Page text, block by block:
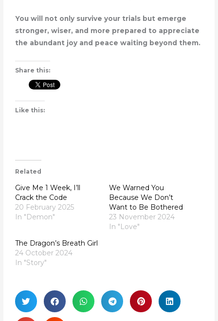
You will not only survive your trials but emerge
stronger, wiser, and more prepared to appreciate
the abundant joy and peace waiting beyond them.
Share this:
Like this:
Related
Give Me 1 Week, I’ll
Crack the Code
20 February 2025
In "Demon"
We Warned You
Because We Don’t
Want to Be Bothered
23 November 2024
In "Love"
The Dragon’s Breath Girl
24 October 2024
In "Story"